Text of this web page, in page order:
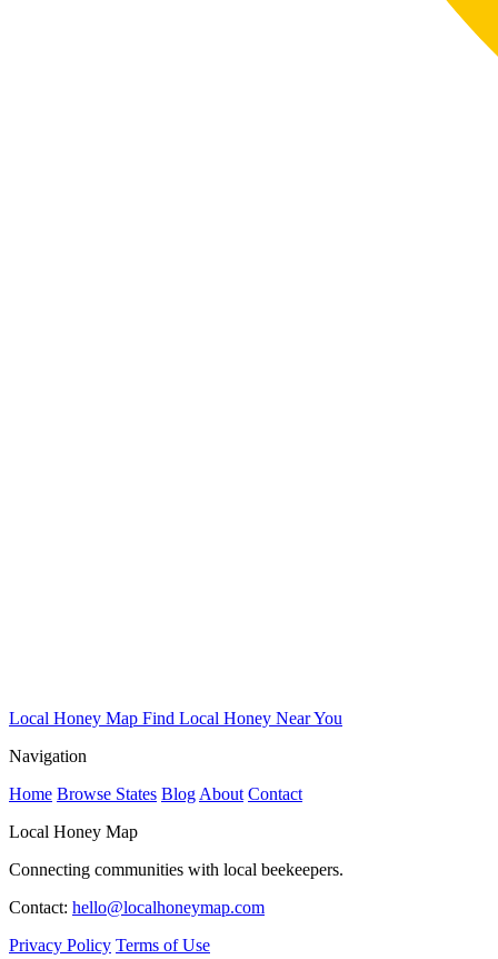
Local Honey Map Find Local Honey Near You
Navigation
Home Browse States Blog About Contact
Local Honey Map
Connecting communities with local beekeepers.
Contact: hello@localhoneymap.com
Privacy Policy Terms of Use